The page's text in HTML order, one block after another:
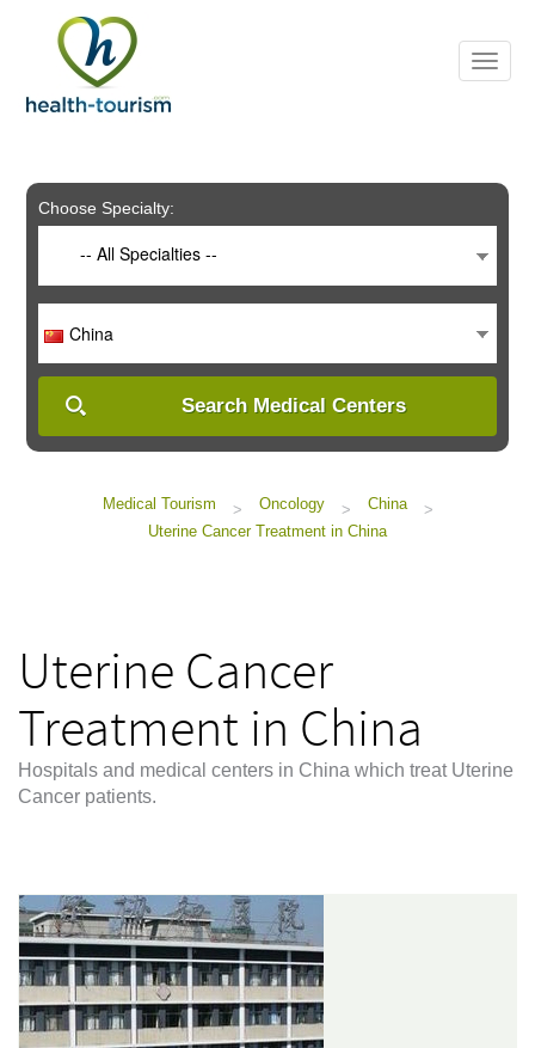
includes
system.
Choose Specialty:
-- All Specialties --
China
Search Medical Centers
Medical Tourism > Oncology > China
>
Uterine Cancer Treatment in China
Uterine Cancer
Treatment in China
Hospitals and medical centers in China which treat Uterine
Cancer patients.